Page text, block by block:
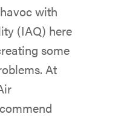
with
(IAQ) here
some
At